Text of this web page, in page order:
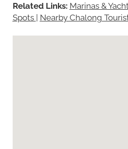
Related Links: Marinas &
Spots | Nearby Chalong